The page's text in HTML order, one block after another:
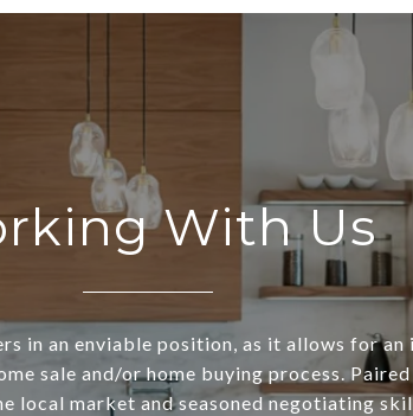
With Us
in an enviable position, as it allows for
sale and/or home buying process.
local market and seasoned negotiating